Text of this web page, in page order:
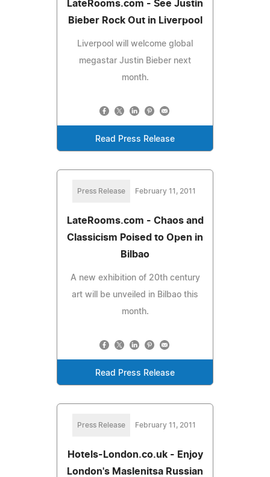
LateRooms.com - See Justin
Bieber Rock Out in Liverpool
Liverpool will welcome global
megastar Justin Bieber next
month.
Read Press Release
Press Release February 11, 2011
LateRooms.com - Chaos and
Classicism Poised to Open in
Bilbao
A new exhibition of 20th century
art will be unveiled in Bilbao this
month.
Read Press Release
Press Release February 11, 2011
Hotels-London.co.uk - Enjoy
London's Maslenitsa Russian